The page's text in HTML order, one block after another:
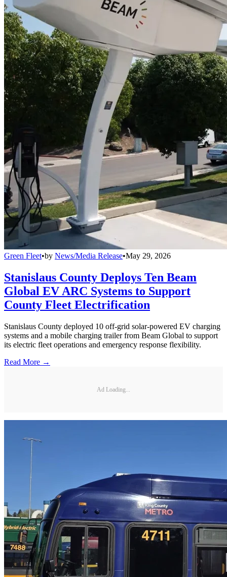
Green Fleet•by News/Media Release•May 29, 2026
Stanislaus County Deploys Ten Beam
Global EV ARC Systems to Support
County Fleet Electrification
Stanislaus County deployed 10 off-grid solar-powered EV charging
systems and a mobile charging trailer from Beam Global to support
its electric fleet operations and emergency response flexibility.
Read More →
Ad Loading...